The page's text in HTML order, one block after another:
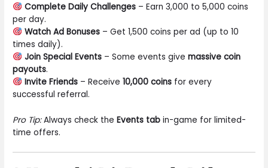
Complete Daily Challenges– Earn 3,000 to 5,000 coins
per day.
Watch Ad Bonuses– Get 1,500 coins per ad (up to 10
times daily).
Join Special Events– Some events give massive coin
payouts.
Invite Friends– Receive 10,000 coinsfor every
successful referral.
Pro Tip:Always check theEvents tab in-game for limited-
time offers.